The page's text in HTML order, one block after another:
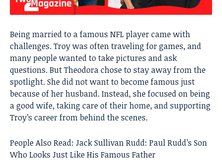
Being married to a famous NFL player came with
challenges. Troy was often traveling for games, and
many people wanted to take pictures and ask
questions. But Theodora chose to stay away from the
spotlight. She did not want to become famous just
because of her husband. Instead, she focused on being
a good wife, taking care of their home, and supporting
Troy’s career from behind the scenes.
People Also Read: Jack Sullivan Rudd: Paul Rudd’s Son
Who Looks Just Like His Famous Father